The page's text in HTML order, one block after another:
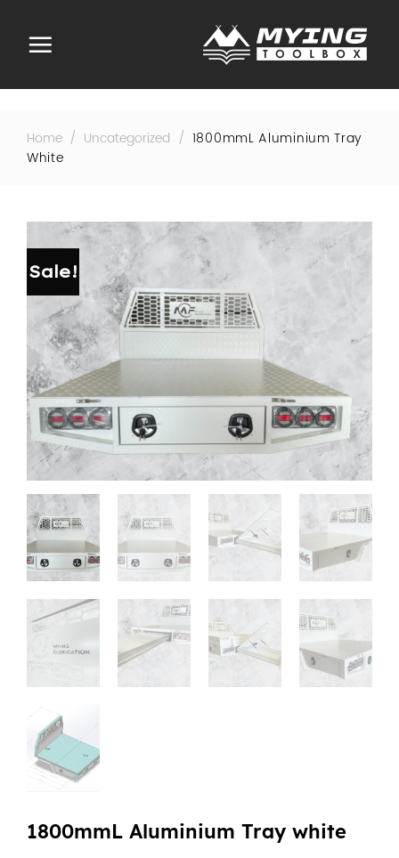
content
Home / Uncategorized / 1800mmL Aluminium Tray
White
Sale!
1800mmL Aluminium Tray white